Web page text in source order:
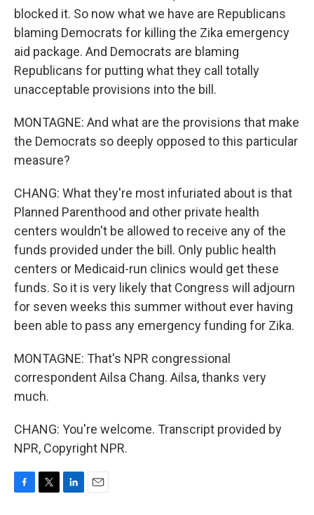
blocked it. So now what we have are Republicans
blaming Democrats for killing the Zika emergency
aid package. And Democrats are blaming
Republicans for putting what they call totally
unacceptable provisions into the bill.
MONTAGNE: And what are the provisions that make
the Democrats so deeply opposed to this particular
measure?
CHANG: What they're most infuriated about is that
Planned Parenthood and other private health
centers wouldn't be allowed to receive any of the
funds provided under the bill. Only public health
centers or Medicaid-run clinics would get these
funds. So it is very likely that Congress will adjourn
for seven weeks this summer without ever having
been able to pass any emergency funding for Zika.
MONTAGNE: That's NPR congressional
correspondent Ailsa Chang. Ailsa, thanks very
much.
CHANG: You're welcome. Transcript provided by
NPR, Copyright NPR.